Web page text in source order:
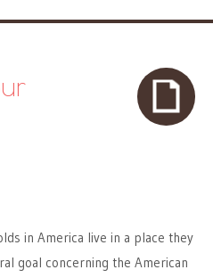
in America live in a place they
goal concerning the American